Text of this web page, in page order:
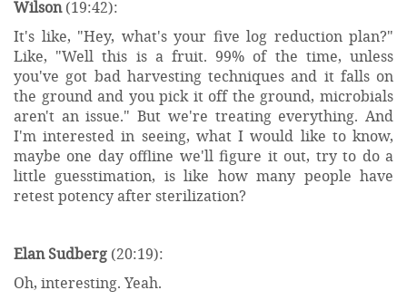
Wilson(19:42):
It's like, "Hey, what's your five log reduction plan?"
Like, "Well this is a fruit. 99% of the time, unless
you've got bad harvesting techniques and it falls on
the ground and you pick it off the ground, microbials
aren't an issue." But we're treating everything. And
I'm interested in seeing, what I would like to know,
maybe one day offline we'll figure it out, try to do a
little guesstimation, is like how many people have
retest potency after sterilization?
Elan Sudberg (20:19):
Oh, interesting. Yeah.